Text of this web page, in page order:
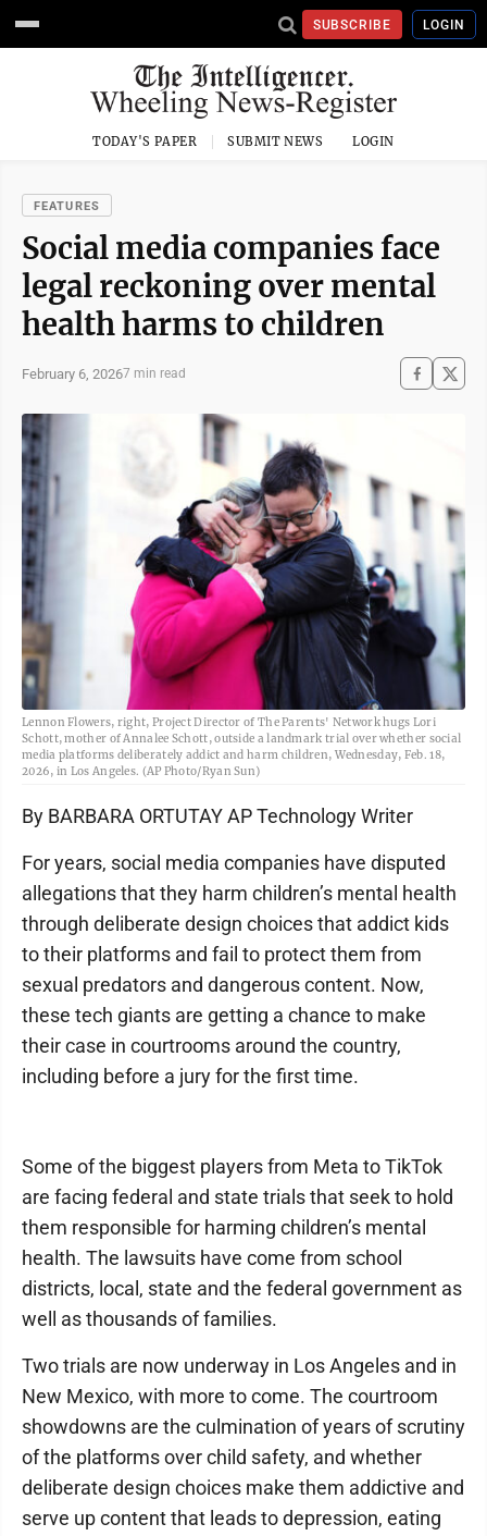
SUBSCRIBE LOGIN
TODAY'S PAPER SUBMIT NEWS LOGIN
FEATURES
Social media companies face
legal reckoning over mental
health harms to children
February 6, 20267 min read
Lennon Flowers, right, Project Director of The Parents' Network hugs Lori
Schott, mother of Annalee Schott, outside a landmark trial over whether social
media platforms deliberately addict and harm children, Wednesday, Feb. 18,
2026, in Los Angeles. (AP Photo/Ryan Sun)
By BARBARA ORTUTAY AP Technology Writer
For years, social media companies have disputed
allegations that they harm children’s mental health
through deliberate design choices that addict kids
to their platforms and fail to protect them from
sexual predators and dangerous content. Now,
these tech giants are getting a chance to make
their case in courtrooms around the country,
including before a jury for the first time.
Some of the biggest players from Meta to TikTok
are facing federal and state trials that seek to hold
them responsible for harming children’s mental
health. The lawsuits have come from school
districts, local, state and the federal government as
well as thousands of families.
Two trials are now underway in Los Angeles and in
New Mexico, with more to come. The courtroom
showdowns are the culmination of years of scrutiny
of the platforms over child safety, and whether
deliberate design choices make them addictive and
serve up content that leads to depression, eating